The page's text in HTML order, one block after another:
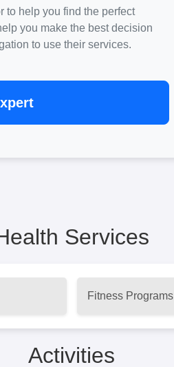
to help you find the perfect
you make the best decision
to use their services.
Services
Fitness Programs
Activities